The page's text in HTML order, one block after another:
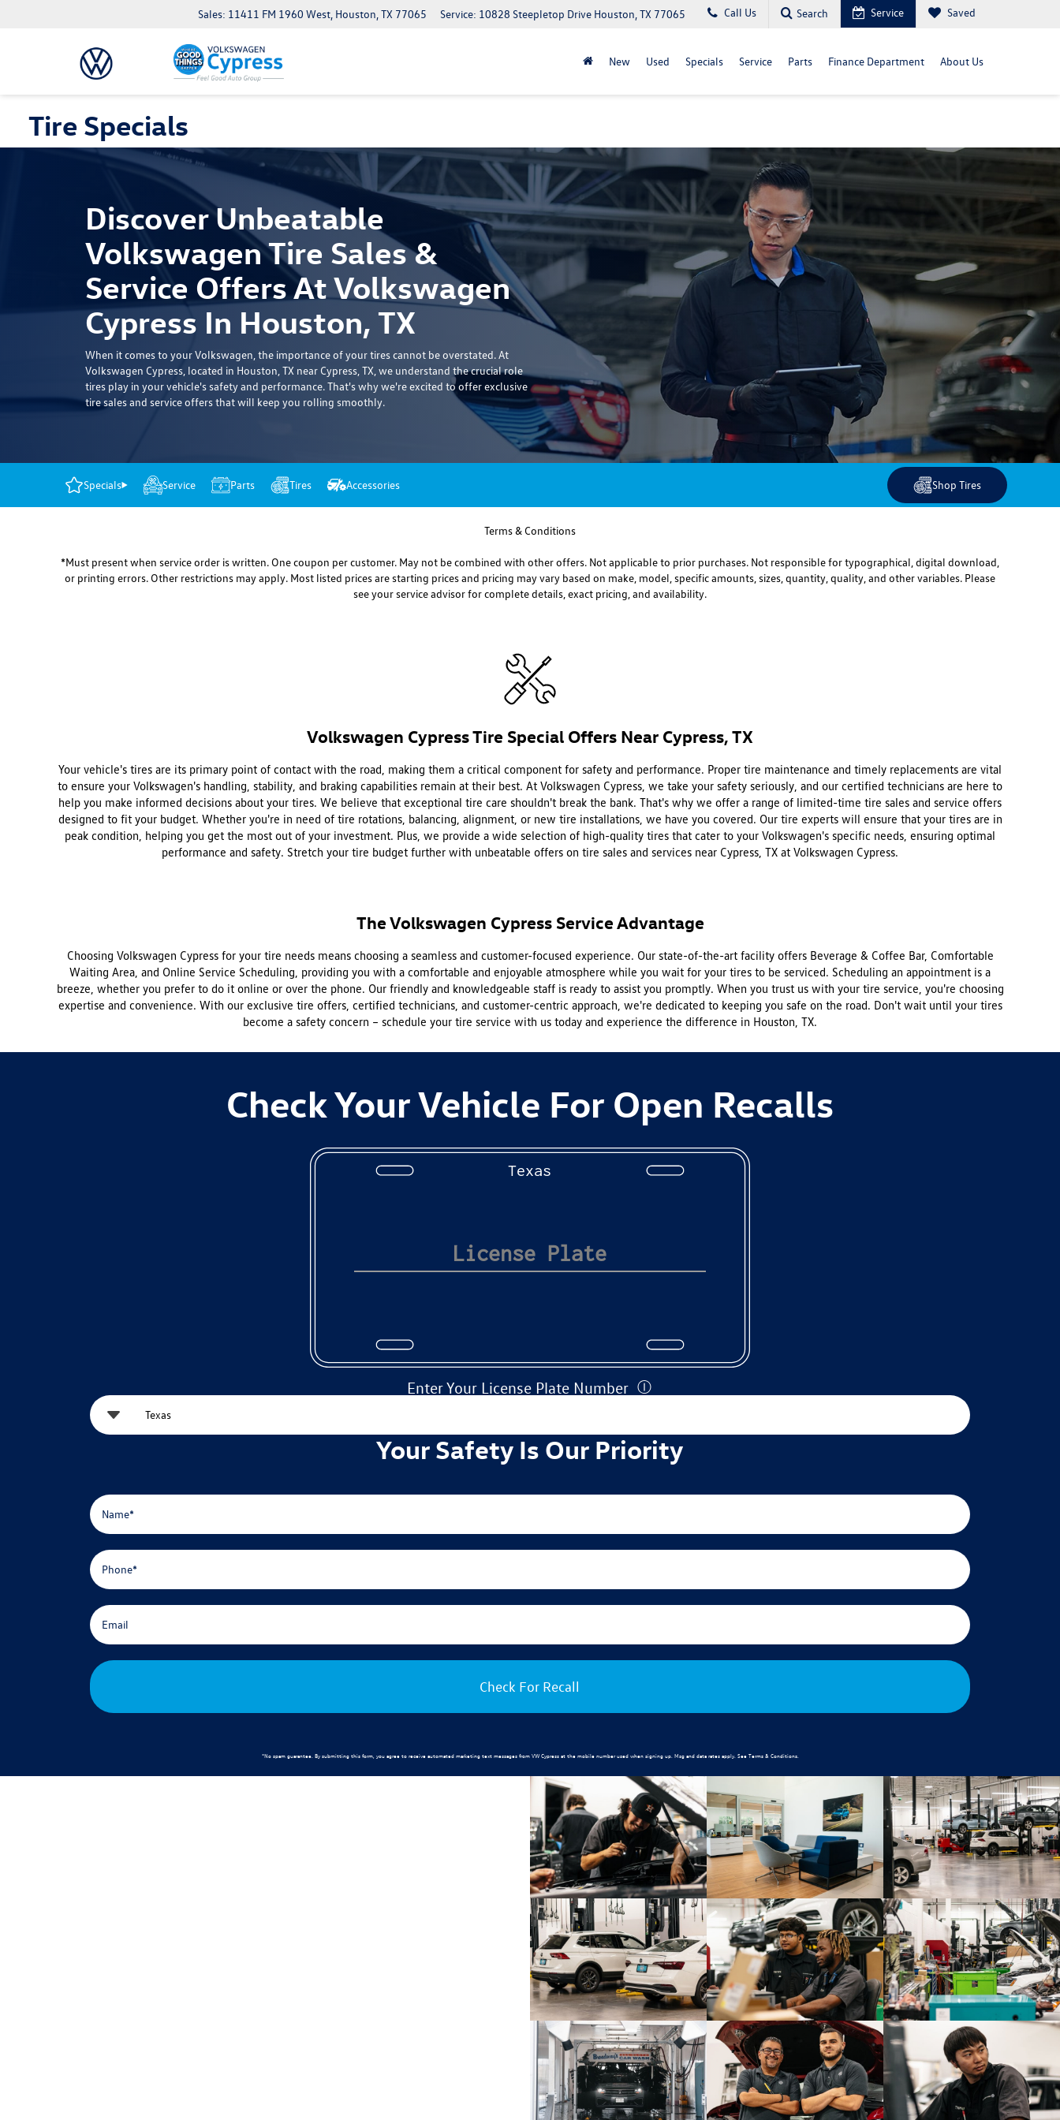
Sales: 11411 FM 1960 West, Houston, TX 77065 Service: 10828 Steepletop Drive Houston, TX 77065 Call Us Search Service Saved
New Used Specials Service Parts Finance Department About Us
Tire Specials
Discover Unbeatable
Volkswagen Tire Sales &
Service Offers At Volkswagen
Cypress In Houston, TX
When it comes to your Volkswagen, the importance of your tires cannot be overstated. At
Volkswagen Cypress, located in Houston, TX near Cypress, TX, we understand the crucial role
tires play in your vehicle's safety and performance. That's why we're excited to offer exclusive
tire sales and service offers that will keep you rolling smoothly.
Shop Tires
Specials Service Parts Tires Accessories
Terms & Conditions
*Must present when service order is written. One coupon per customer. May not be combined with other offers. Not applicable to prior purchases. Not responsible for typographical, digital download,
or printing errors. Other restrictions may apply. Most listed prices are starting prices and pricing may vary based on make, model, specific amounts, sizes, quantity, quality, and other variables. Please
see your service advisor for complete details, exact pricing, and availability.
Volkswagen Cypress Tire Special Offers Near Cypress, TX
Your vehicle's tires are its primary point of contact with the road, making them a critical component for safety and performance. Proper tire maintenance and timely replacements are vital
to ensure your Volkswagen's handling, stability, and braking capabilities remain at their best. At Volkswagen Cypress, we take your safety seriously, and our certified technicians are here to
help you make informed decisions about your tires. We believe that exceptional tire care shouldn't break the bank. That's why we offer a range of limited-time tire sales and service offers
designed to fit your budget. Whether you're in need of tire rotations, balancing, alignment, or new tire installations, we have you covered. Our tire experts will ensure that your tires are in
peak condition, helping you get the most out of your investment. Plus, we provide a wide selection of high-quality tires that cater to your Volkswagen's specific needs, ensuring optimal
performance and safety. Stretch your tire budget further with unbeatable offers on tire sales and services near Cypress, TX at Volkswagen Cypress.
The Volkswagen Cypress Service Advantage
Choosing Volkswagen Cypress for your tire needs means choosing a seamless and customer-focused experience. Our state-of-the-art facility offers Beverage & Coffee Bar, Comfortable
Waiting Area, and Online Service Scheduling, providing you with a comfortable and enjoyable atmosphere while you wait for your tires to be serviced. Scheduling an appointment is a
breeze, whether you prefer to do it online or over the phone. Our friendly and knowledgeable staff is ready to assist you promptly. When you trust us with your tire service, you're choosing
expertise and convenience. With our exclusive tire offers, certified technicians, and customer-centric approach, we're dedicated to keeping you safe on the road. Don't wait until your tires
become a safety concern – schedule your tire service with us today and experience the difference in Houston, TX.
Check Your Vehicle For Open Recalls
Texas
Enter Your License Plate Number Ⓘ
Your Safety Is Our Priority
Check For Recall
*No spam guarantee. By submitting this form, you agree to receive automated marketing text messages fromVW Cypress at the mobile number used when signing up. Msg and data rates apply. See Terms & Conditions.